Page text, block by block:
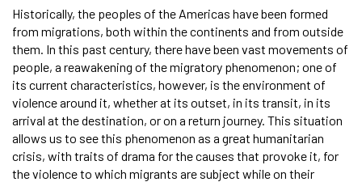
Historically, the peoples of the Americas have been formed
from migrations, both within the continents and from outside
them. In this past century, there have been vast movements of
people, a reawakening of the migratory phenomenon; one of
its current characteristics, however, is the environment of
violence around it, whether at its outset, in its transit, in its
arrival at the destination, or on a return journey. This situation
allows us to see this phenomenon as a great humanitarian
crisis, with traits of drama for the causes that provoke it, for
the violence to which migrants are subject while on their